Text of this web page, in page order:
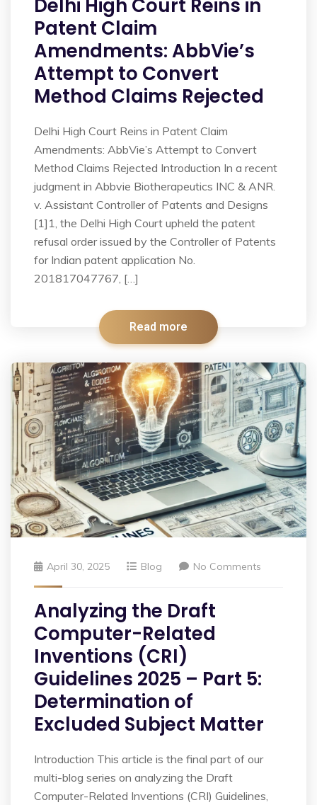
Delhi High Court Reins in
Patent Claim
Amendments: AbbVie’s
Attempt to Convert
Method Claims Rejected
Delhi High Court Reins in Patent Claim
Amendments: AbbVie’s Attempt to Convert
Method Claims Rejected Introduction In a recent
judgment in Abbvie Biotherapeutics INC & ANR.
v. Assistant Controller of Patents and Designs
[1]1, the Delhi High Court upheld the patent
refusal order issued by the Controller of Patents
for Indian patent application No.
201817047767, […]
Read more
April 30, 2025 Blog No Comments
Analyzing the Draft
Computer-Related
Inventions (CRI)
Guidelines 2025 – Part 5:
Determination of
Excluded Subject Matter
Introduction This article is the final part of our
multi-blog series on analyzing the Draft
Computer-Related Inventions (CRI) Guidelines,